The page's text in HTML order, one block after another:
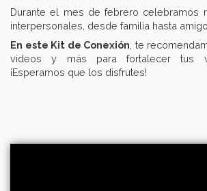
Durante el mes de febrero celebramos
interpersonales, desde familia hasta
En este Kit de Conexión , te
videos y más para fortalecer tus
¡Esperamos que los disfrutes!